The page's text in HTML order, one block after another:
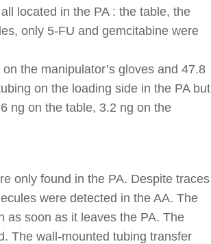
located in the PA : the table, the
only 5-FU and gemcitabine were
the manipulator’s gloves and 47.8
on the loading side in the PA but
ng on the table, 3.2 ng on the
only found in the PA. Despite traces
were detected in the AA. The
as soon as it leaves the PA. The
The wall-mounted tubing transfer